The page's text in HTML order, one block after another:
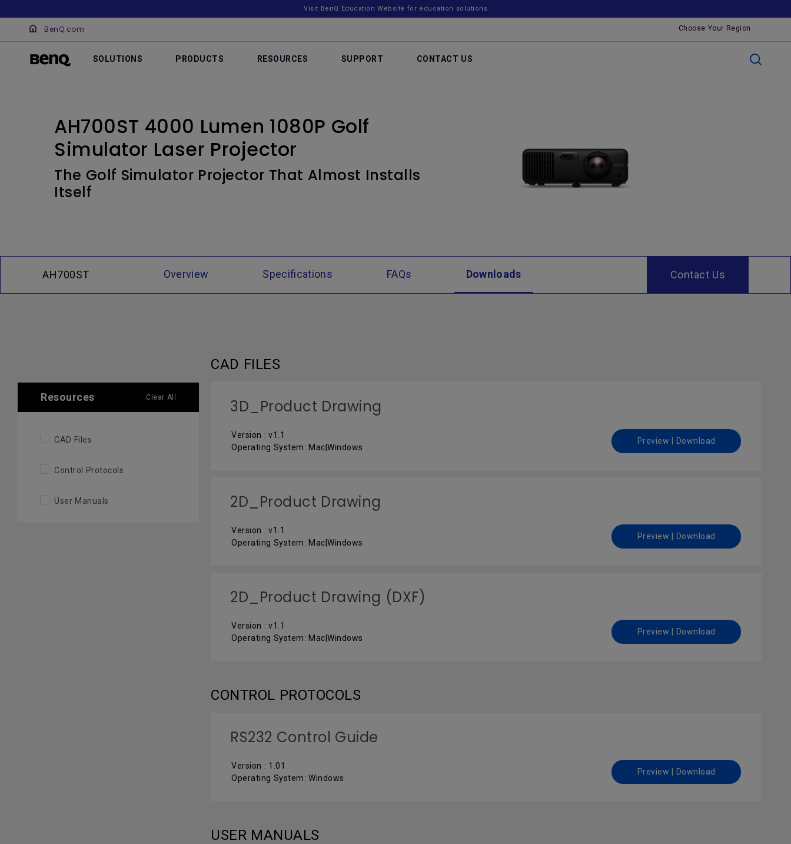
Visit BenQ Education Website for education solutions
BenQ.com Choose Your Region
SOLUTIONS PRODUCTS RESOURCES SUPPORT CONTACT US
AH700ST 4000 Lumen 1080P Golf
Simulator Laser Projector
The Golf Simulator Projector That Almost Installs
Itself
AH700ST Overview Specifications FAQs Downloads Contact Us
Resources Clear All
CAD Files
Control Protocols
User Manuals
CAD FILES
3D_Product Drawing
Version : v1.1
Operating System: Mac|Windows
Preview | Download
2D_Product Drawing
Version : v1.1
Operating System: Mac|Windows
Preview | Download
2D_Product Drawing (DXF)
Version : v1.1
Operating System: Mac|Windows
Preview | Download
CONTROL PROTOCOLS
RS232 Control Guide
Version : 1.01
Operating System: Windows
Preview | Download
USER MANUALS